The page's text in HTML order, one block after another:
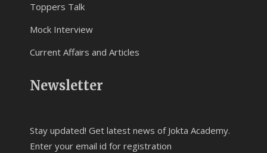
Toppers Talk
Mock Interview
Current Affairs and Articles
Newsletter
Stay updated! Get latest news of Jokta Academy.
Enter your email id for registration